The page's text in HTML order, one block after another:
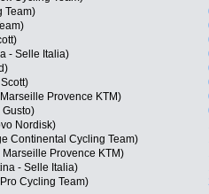
Team)
- Selle Italia)
Provence KTM)
Gusto)
Nordisk)
Continental Cycling Team)
Provence KTM)
- Selle Italia)
Cycling Team)